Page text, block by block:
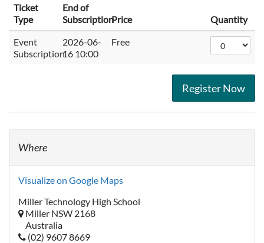
Ticket
Type
End of
SubscriptionPrice
Quantity
Event
Subscription
2026-06-
16 10:00
Free
Register Now
Where
Visualize on Google Maps
Miller Technology High School
Miller NSW 2168
Australia
(02) 9607 8669